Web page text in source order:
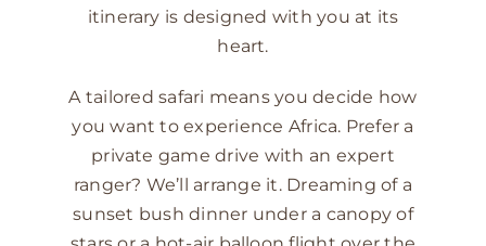
itinerary is designed with you at its
heart.
A tailored safari means you decide how
you want to experience Africa. Prefer a
private game drive with an expert
ranger? We’ll arrange it. Dreaming of a
sunset bush dinner under a canopy of